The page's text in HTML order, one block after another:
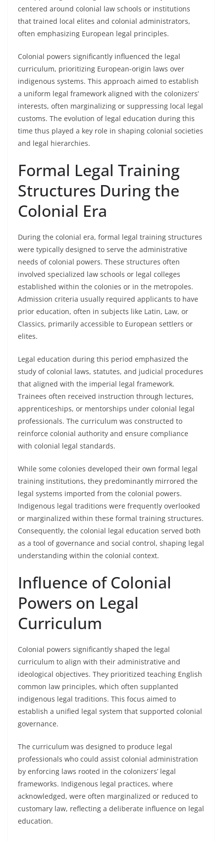
centered around colonial law schools or institutions
that trained local elites and colonial administrators,
often emphasizing European legal principles.
Colonial powers significantly influenced the legal
curriculum, prioritizing European-origin laws over
indigenous systems. This approach aimed to establish
a uniform legal framework aligned with the colonizers’
interests, often marginalizing or suppressing local legal
customs. The evolution of legal education during this
time thus played a key role in shaping colonial societies
and legal hierarchies.
Formal Legal Training
Structures During the
Colonial Era
During the colonial era, formal legal training structures
were typically designed to serve the administrative
needs of colonial powers. These structures often
involved specialized law schools or legal colleges
established within the colonies or in the metropoles.
Admission criteria usually required applicants to have
prior education, often in subjects like Latin, Law, or
Classics, primarily accessible to European settlers or
elites.
Legal education during this period emphasized the
study of colonial laws, statutes, and judicial procedures
that aligned with the imperial legal framework.
Trainees often received instruction through lectures,
apprenticeships, or mentorships under colonial legal
professionals. The curriculum was constructed to
reinforce colonial authority and ensure compliance
with colonial legal standards.
While some colonies developed their own formal legal
training institutions, they predominantly mirrored the
legal systems imported from the colonial powers.
Indigenous legal traditions were frequently overlooked
or marginalized within these formal training structures.
Consequently, the colonial legal education served both
as a tool of governance and social control, shaping legal
understanding within the colonial context.
Influence of Colonial
Powers on Legal
Curriculum
Colonial powers significantly shaped the legal
curriculum to align with their administrative and
ideological objectives. They prioritized teaching English
common law principles, which often supplanted
indigenous legal traditions. This focus aimed to
establish a unified legal system that supported colonial
governance.
The curriculum was designed to produce legal
professionals who could assist colonial administration
by enforcing laws rooted in the colonizers’ legal
frameworks. Indigenous legal practices, where
acknowledged, were often marginalized or reduced to
customary law, reflecting a deliberate influence on legal
education.